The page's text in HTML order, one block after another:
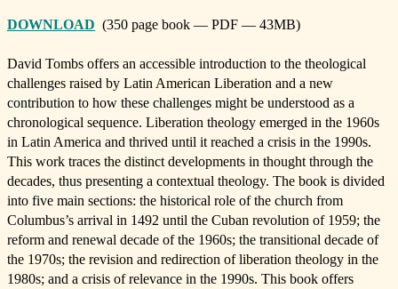
DOWNLOAD (350 page book — PDF — 43MB)
David Tombs offers an accessible introduction to the theological
challenges raised by Latin American Liberation and a new
contribution to how these challenges might be understood as a
chronological sequence. Liberation theology emerged in the 1960s
in Latin America and thrived until it reached a crisis in the 1990s.
This work traces the distinct developments in thought through the
decades, thus presenting a contextual theology. The book is divided
into five main sections: the historical role of the church from
Columbus’s arrival in 1492 until the Cuban revolution of 1959; the
reform and renewal decade of the 1960s; the transitional decade of
the 1970s; the revision and redirection of liberation theology in the
1980s; and a crisis of relevance in the 1990s. This book offers